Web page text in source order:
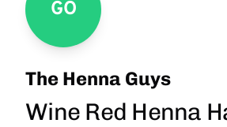
GO
The Henna Guys
Wine Red Henna